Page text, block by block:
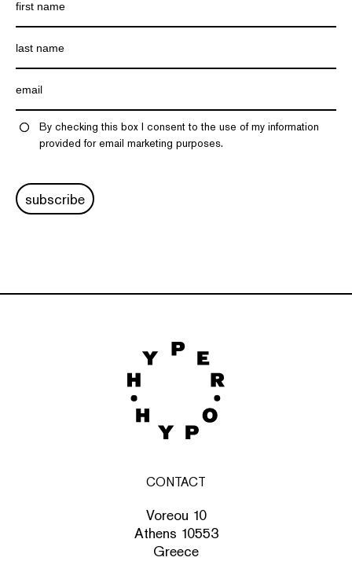
By checking this box I consent to the use of my information
provided for email marketing purposes.
subscribe
CONTACT
Voreou 10
Athens 10553
Greece